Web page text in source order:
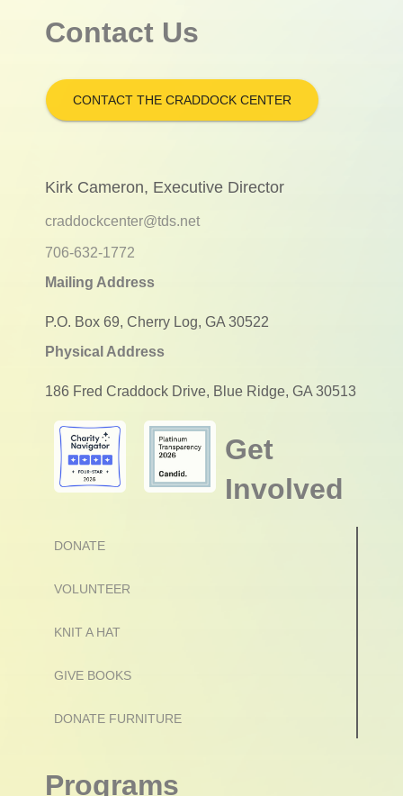
Contact Us
CONTACT THE CRADDOCK CENTER
Kirk Cameron, Executive Director
craddockcenter@tds.net
706-632-1772
Mailing Address
P.O. Box 69, Cherry Log, GA 30522
Physical Address
186 Fred Craddock Drive, Blue Ridge, GA 30513
Get
Involved
DONATE
VOLUNTEER
KNIT A HAT
GIVE BOOKS
DONATE FURNITURE
Programs